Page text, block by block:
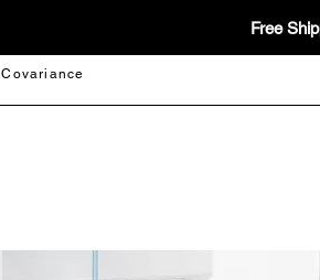
Free
Covariance